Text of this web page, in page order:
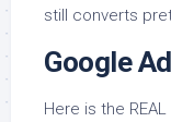
still converts
Google
Here is the